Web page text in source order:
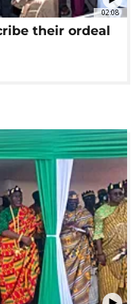
02:08
their ordeal